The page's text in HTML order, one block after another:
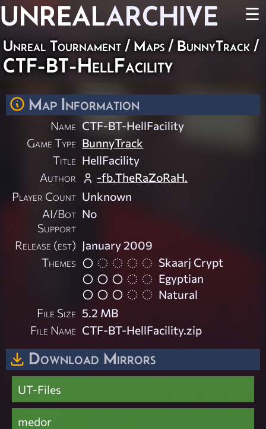
UNREALARCHIVE ☰
Unreal Tournament / Maps / BunnyTrack /
CTF-BT-HellFacility
Map Information
Name CTF-BT-HellFacility
Game Type BunnyTrack
Title HellFacility
Author
-fb.TheRaZoRaH.
Player Count Unknown
AI/Bot
Support
No
Release (est) January 2009
Themes
Skaarj Crypt
Egyptian
Natural
File Size 5.2 MB
File Name CTF-BT-HellFacility.zip
Download Mirrors
UT-Files
medor